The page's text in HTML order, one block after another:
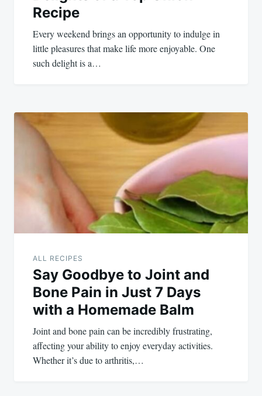
Recipe
Every weekend brings an opportunity to indulge in
little pleasures that make life more enjoyable. One
such delight is a…
ALL RECIPES
Say Goodbye to Joint and
Bone Pain in Just 7 Days
with a Homemade Balm
Joint and bone pain can be incredibly frustrating,
affecting your ability to enjoy everyday activities.
Whether it’s due to arthritis,…